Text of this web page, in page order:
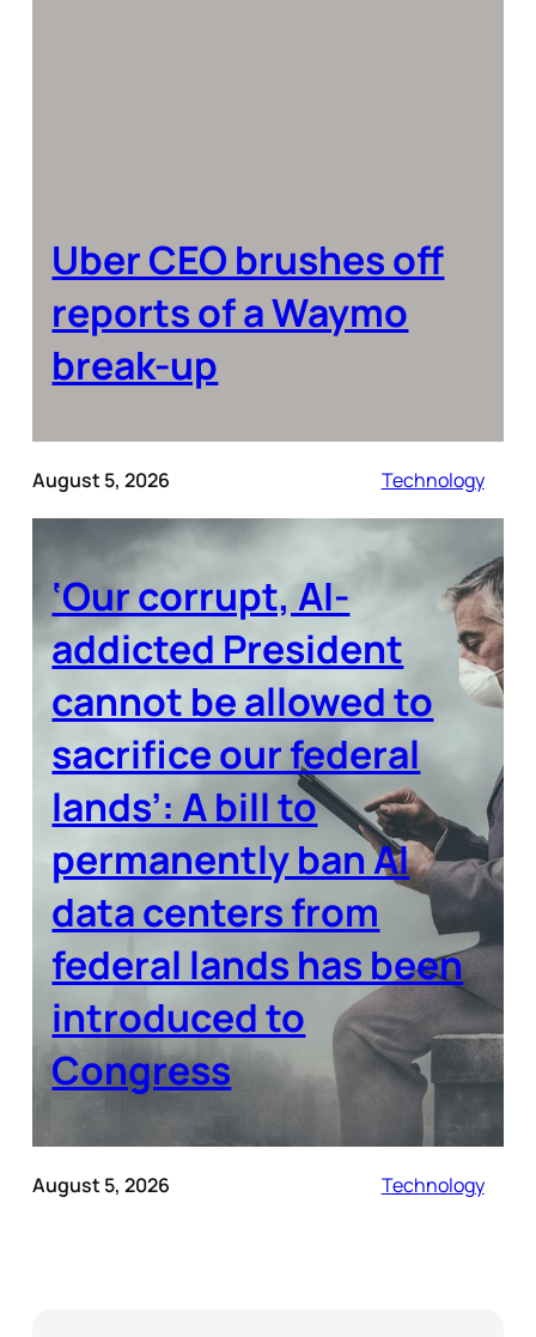
Uber CEO brushes off
reports of a Waymo
break-up
August 5, 2026 Technology
‘Our corrupt, AI-
addicted President
cannot be allowed to
sacrifice our federal
lands’: A bill to
permanently ban AI
data centers from
federal lands has been
introduced to
Congress
August 5, 2026 Technology